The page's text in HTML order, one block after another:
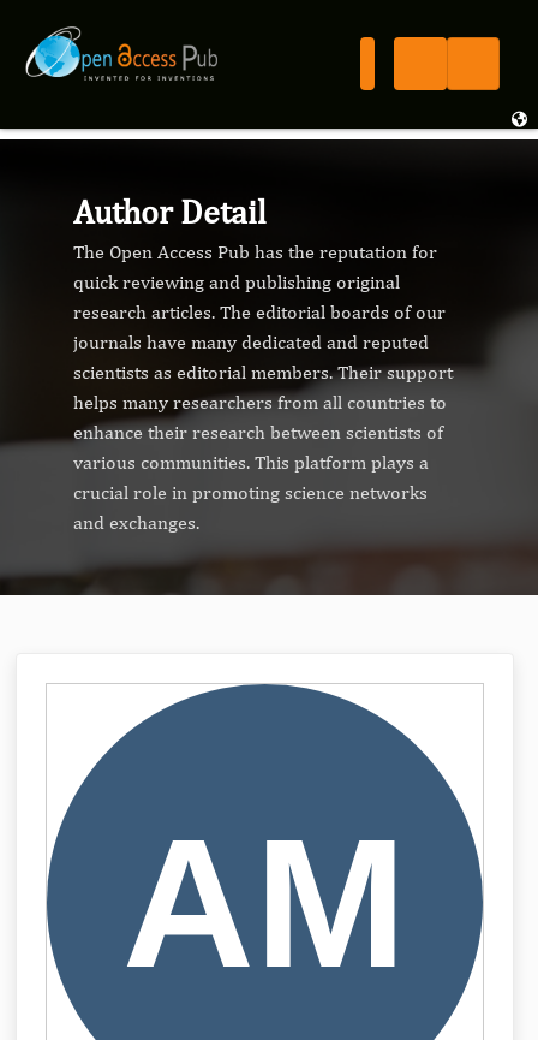
Author Detail
The Open Access Pub has the reputation for
quick reviewing and publishing original
research articles. The editorial boards of our
journals have many dedicated and reputed
scientists as editorial members. Their support
helps many researchers from all countries to
enhance their research between scientists of
various communities. This platform plays a
crucial role in promoting science networks
and exchanges.